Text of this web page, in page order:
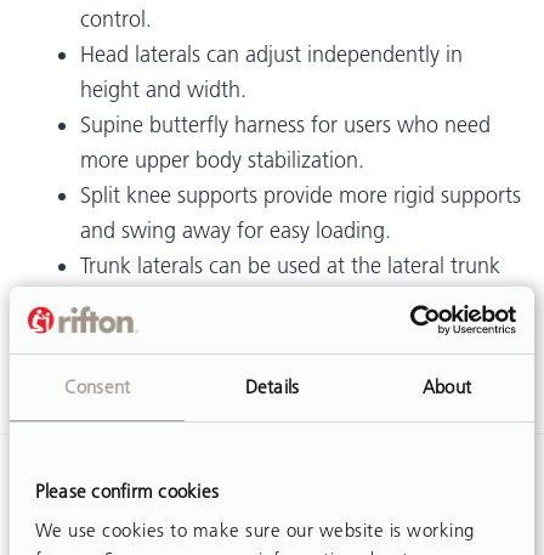
Consent Details About
Please confirm cookies
We use cookies to make sure our website is working
control.
Head laterals can adjust independently in
height and width.
Supine butterfly harness for users who need
more upper body stabilization.
Split knee supports provide more rigid supports
and swing away for easy loading.
Trunk laterals can be used at the lateral trunk
or lower down at the lateral pelvis area.
Medial/lateral thigh supports provide abduction